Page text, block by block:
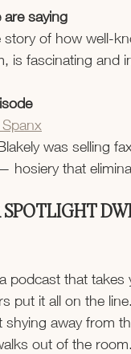
are saying
story of how well-
is fascinating and
was selling
hosiery that
SPOTLIGHT
podcast that
put it all on the
shying away from
out of the room.